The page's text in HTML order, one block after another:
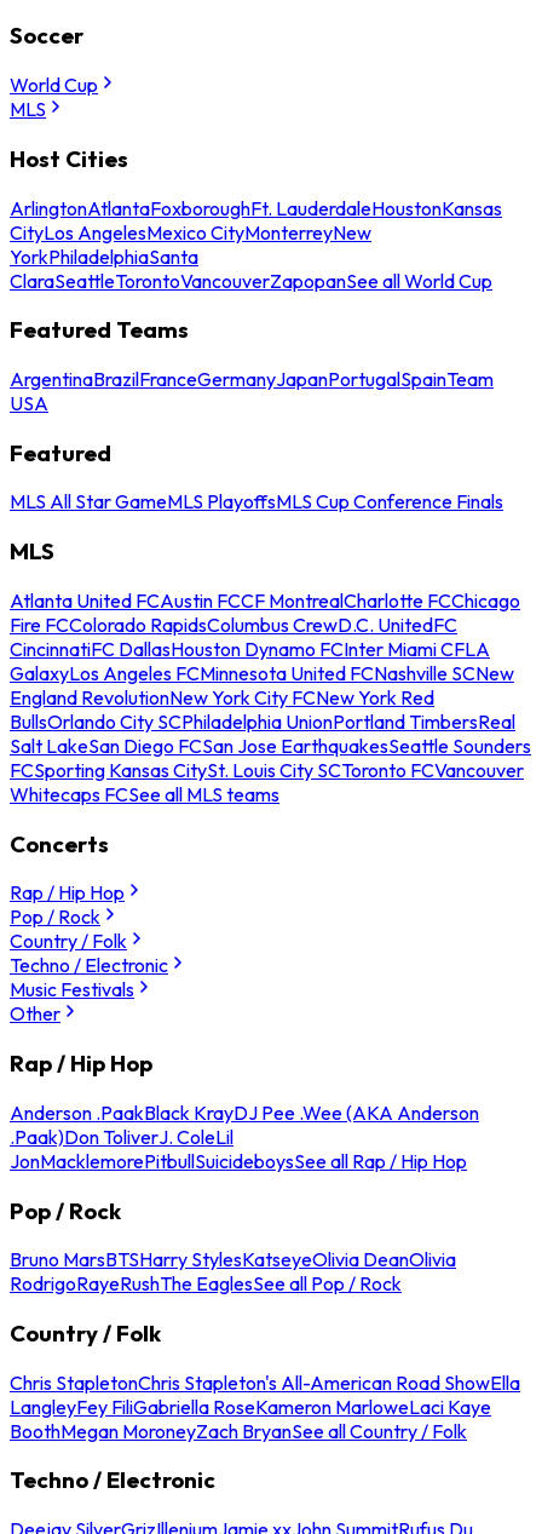
Soccer
World Cup
MLS
Host Cities
ArlingtonAtlantaFoxboroughFt. LauderdaleHoustonKansas
CityLos AngelesMexico CityMonterreyNew
YorkPhiladelphiaSanta
ClaraSeattleTorontoVancouverZapopanSee all World Cup
Featured Teams
ArgentinaBrazilFranceGermanyJapanPortugalSpainTeam
USA
Featured
MLS All Star GameMLS PlayoffsMLS Cup Conference Finals
MLS
Atlanta United FCAustin FCCF MontrealCharlotte FCChicago
Fire FCColorado RapidsColumbus CrewD.C. UnitedFC
CincinnatiFC DallasHouston Dynamo FCInter Miami CFLA
GalaxyLos Angeles FCMinnesota United FCNashville SCNew
England RevolutionNew York City FCNew York Red
BullsOrlando City SCPhiladelphia UnionPortland TimbersReal
Salt LakeSan Diego FCSan Jose EarthquakesSeattle Sounders
FCSporting Kansas CitySt. Louis City SCToronto FCVancouver
Whitecaps FCSee all MLS teams
Concerts
Rap / Hip Hop
Pop / Rock
Country / Folk
Techno / Electronic
Music Festivals
Other
Rap / Hip Hop
Anderson .PaakBlack KrayDJ Pee .Wee (AKA Anderson
.Paak)Don ToliverJ. ColeLil
JonMacklemorePitbullSuicideboysSee all Rap / Hip Hop
Pop / Rock
Bruno MarsBTSHarry StylesKatseyeOlivia DeanOlivia
RodrigoRayeRushThe EaglesSee all Pop / Rock
Country / Folk
Chris StapletonChris Stapleton's All-American Road ShowElla
LangleyFey FiliGabriella RoseKameron MarloweLaci Kaye
BoothMegan MoroneyZach BryanSee all Country / Folk
Techno / Electronic